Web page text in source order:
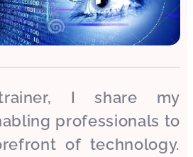
I share my
professionals to
of technology.